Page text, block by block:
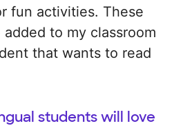
fun activities. These
to my classroom
that wants to read
students will love